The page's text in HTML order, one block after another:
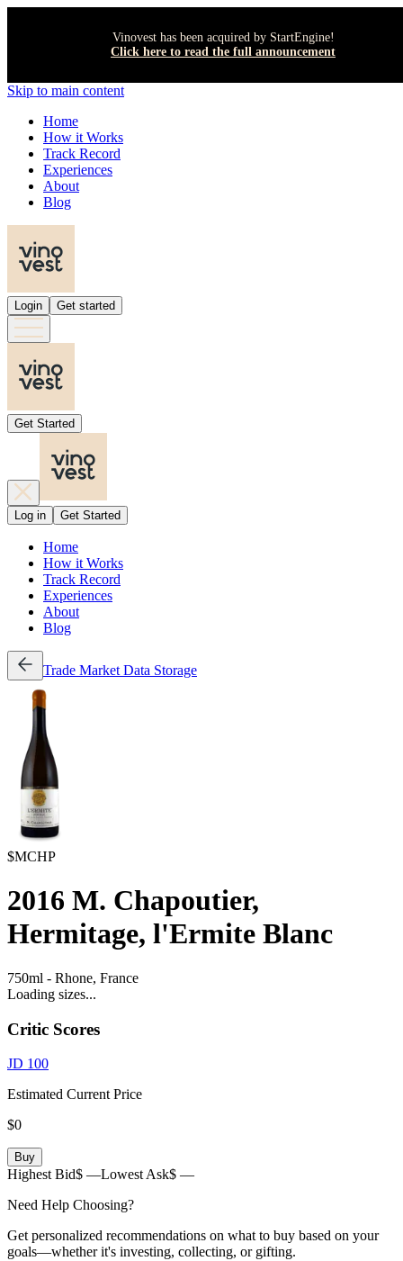
Vinovest has been acquired by StartEngine!
Click here to read the full announcement
Skip to main content
Home
How it Works
Track Record
Experiences
About
Blog
Login Get started
Get Started
Log in Get Started
Home
How it Works
Track Record
Experiences
About
Blog
Trade Market Data Storage
$MCHP
2016 M. Chapoutier,
Hermitage, l'Ermite Blanc
750ml - Rhone, France
Loading sizes...
Critic Scores
JD 100
Estimated Current Price
$0
Buy
Highest Bid$ —Lowest Ask$ —
Need Help Choosing?
Get personalized recommendations on what to buy based on your
goals—whether it's investing, collecting, or gifting.